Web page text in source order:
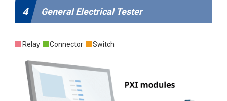
4 General Electrical Tester
Relay Connector Switch